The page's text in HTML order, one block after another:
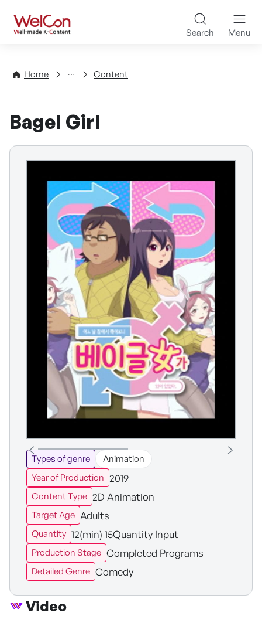
WelCon Well-made K-
Search Menu
Home
Directory Content
Bagel Girl
Types of genre
Animation
Year of Production 2019
Content Type 2D Animation
Target Age Adults
Quantity 12(min) 15Quantity Input
Production Stage Completed Programs
Detailed Genre Comedy
Video